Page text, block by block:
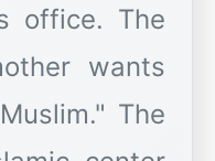
office. The
wants
The